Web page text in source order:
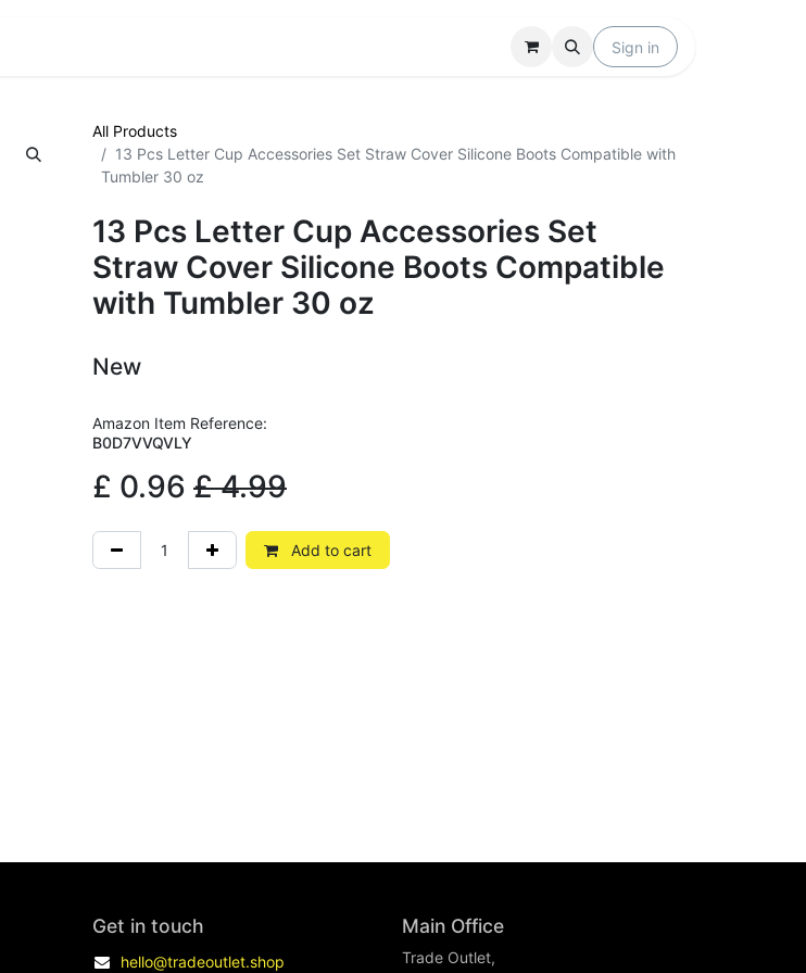
Help Sign in
All Products
13 Pcs Letter Cup Accessories Set Straw Cover Silicone Boots Compatible with
Tumbler 30 oz
13 Pcs Letter Cup Accessories Set
Straw Cover Silicone Boots Compatible
with Tumbler 30 oz
New
Amazon Item Reference:
B0D7VVQVLY
£ 0.96 £4.99
Add to cart
Get in touch
hello@tradeoutlet.shop
Main Office
Trade Outlet,